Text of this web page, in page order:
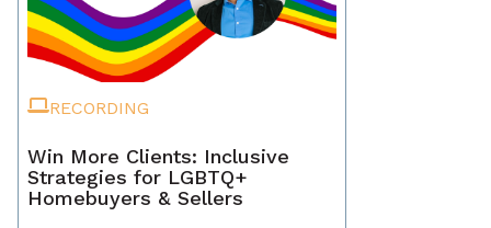
RECORDING
Win More Clients: Inclusive
Strategies for LGBTQ+
Homebuyers & Sellers